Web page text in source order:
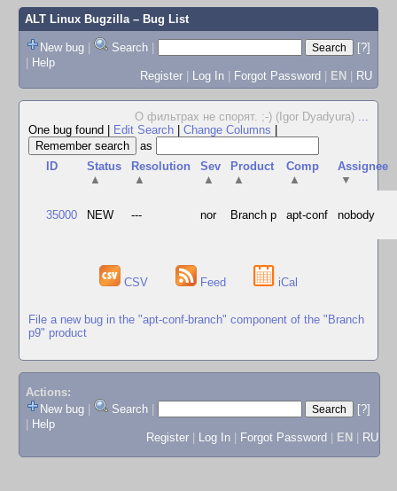
ALT Linux Bugzilla– Bug List
New bug | Search |
[?]
| Help
Register | Log In | Forgot Password | EN | RU
О фильтрах не спорят. ;-) (Igor Dyadyura) ...
One bug found
Edit Search Change Columns
as
ID
Status
▲
Resolution
▲
Sev
▲
Product
▲
Comp
▲
Assignee
▼
35000 NEW --- nor Branch p apt-conf nobody
CSV Feed iCal
File a new bug in the "apt-conf-branch" component of the "Branch
p9" product
Actions:
New bug
Search
[?]
Help
Register
Log In Forgot Password EN RU